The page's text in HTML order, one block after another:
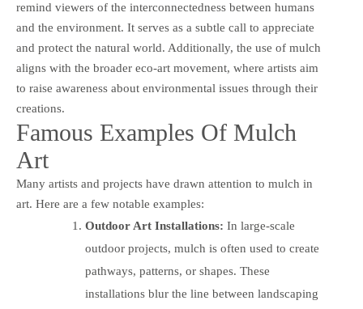
remind viewers of the interconnectedness between humans
and the environment. It serves as a subtle call to appreciate
and protect the natural world. Additionally, the use of mulch
aligns with the broader eco-art movement, where artists aim
to raise awareness about environmental issues through their
creations.
Famous Examples Of Mulch
Art
Many artists and projects have drawn attention to mulch in
art. Here are a few notable examples:
Outdoor Art Installations: In large-scale
outdoor projects, mulch is often used to create
pathways, patterns, or shapes. These
installations blur the line between landscaping